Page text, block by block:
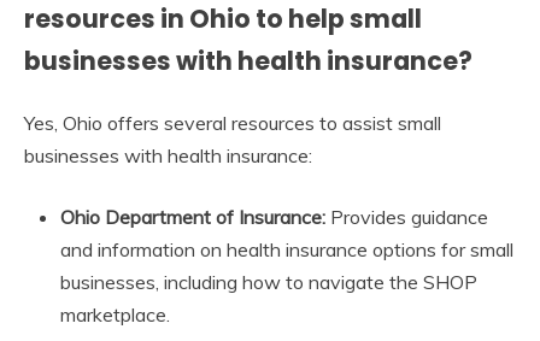
resources in Ohio to help small
businesses with health insurance?
Yes, Ohio offers several resources to assist small
businesses with health insurance:
Ohio Department of Insurance: Provides guidance
and information on health insurance options for small
businesses, including how to navigate the SHOP
marketplace.